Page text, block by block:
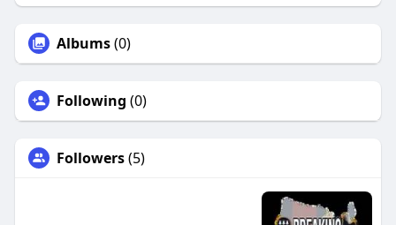
Albums(0)
Following (0)
Followers(5)